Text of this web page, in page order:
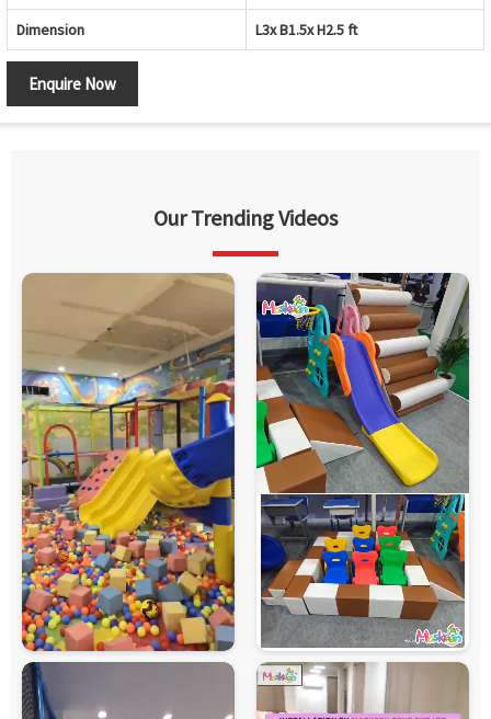
Dimension L3x B1.5x H2.5 ft
Enquire Now
Our Trending Videos